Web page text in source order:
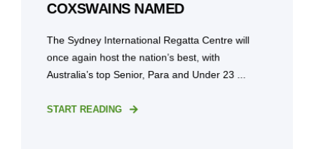
COXSWAINS NAMED
The Sydney International Regatta Centre will
once again host the nation’s best, with
Australia’s top Senior, Para and Under 23 ...
START READING